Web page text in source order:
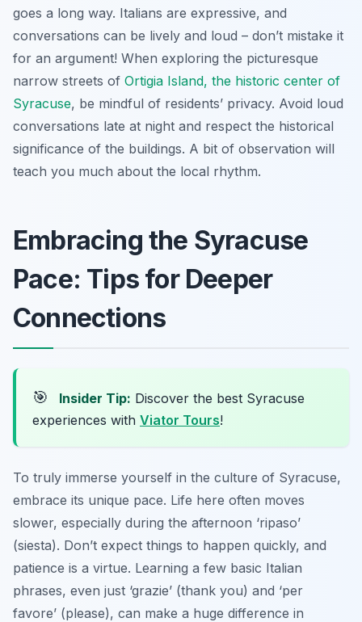
goes a long way. Italians are expressive, and
conversations can be lively and loud – don’t mistake it
for an argument! When exploring the picturesque
narrow streets of Ortigia Island, the historic center of
Syracuse, be mindful of residents’ privacy. Avoid loud
conversations late at night and respect the historical
significance of the buildings. A bit of observation will
teach you much about the local rhythm.
Embracing the Syracuse
Pace: Tips for Deeper
Connections
🎯 Insider Tip: Discover the best Syracuse
experiences with Viator Tours!
To truly immerse yourself in the culture of Syracuse,
embrace its unique pace. Life here often moves
slower, especially during the afternoon ‘ripaso’
(siesta). Don’t expect things to happen quickly, and
patience is a virtue. Learning a few basic Italian
phrases, even just ‘grazie’ (thank you) and ‘per
favore’ (please), can make a huge difference in